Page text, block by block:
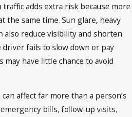
adds extra risk because more
the same time. Sun glare, heavy
also reduce visibility and shorten
fails to slow down or pay
have little chance to avoid
affect far more than a person’s
bills, follow-up visits,